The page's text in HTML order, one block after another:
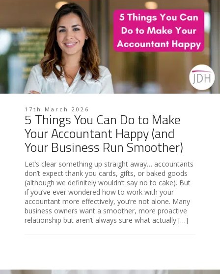
17th March 2026
5 Things You Can Do to Make
Your Accountant Happy (and
Your Business Run Smoother)
Let’s clear something up straight away… accountants
don’t expect thank you cards, gifts, or baked goods
(although we definitely wouldn’t say no to cake). But
if you’ve ever wondered how to work with your
accountant more effectively, you’re not alone. Many
business owners want a smoother, more proactive
relationship but aren’t always sure what actually […]